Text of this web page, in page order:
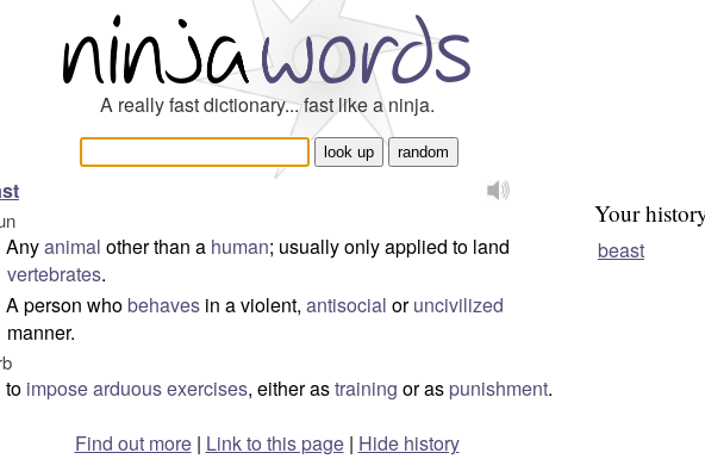
A really fast dictionary... fast like a ninja.
Anyanimal other than a human; usually only applied to land
vertebrates.
A person whobehaves in a violent, antisocial oruncivilized
manner.
to imposearduousexercises, either astraining or as punishment.
Your
beast
Find out more| Link to this page | Hide history